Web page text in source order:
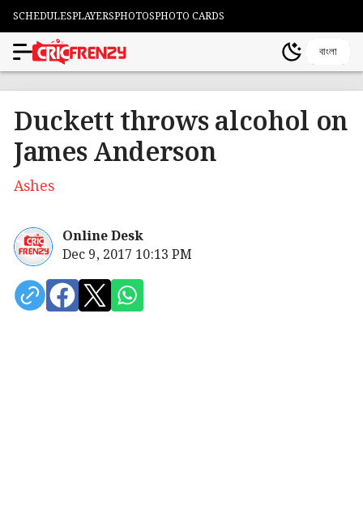
SCHEDULESPLAYERSPHOTOSPHOTO CARDS
বাংলা
Duckett throws alcohol on
James Anderson
Ashes
Online Desk
Dec 9, 2017 10:13 PM